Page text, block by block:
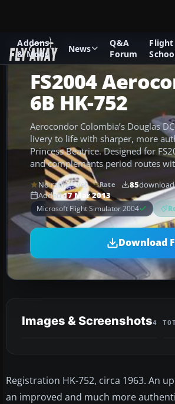
Addons
& Mods
News
Q&A
Forum
Flight
Add-ons Microsoft Flight Simulator 2004
FS2004
6B HK-752
Aerocondor Colombia’s Douglas
livery to life with sharper, more
Princess Beatrice. Designed for
and complements period routes
No ratings yet Rate 85
Added17 Mar 2013
Microsoft Flight Simulator 2004
Download
Images & Screenshots4
Registration HK-752, circa 1963. An
an improved and much more